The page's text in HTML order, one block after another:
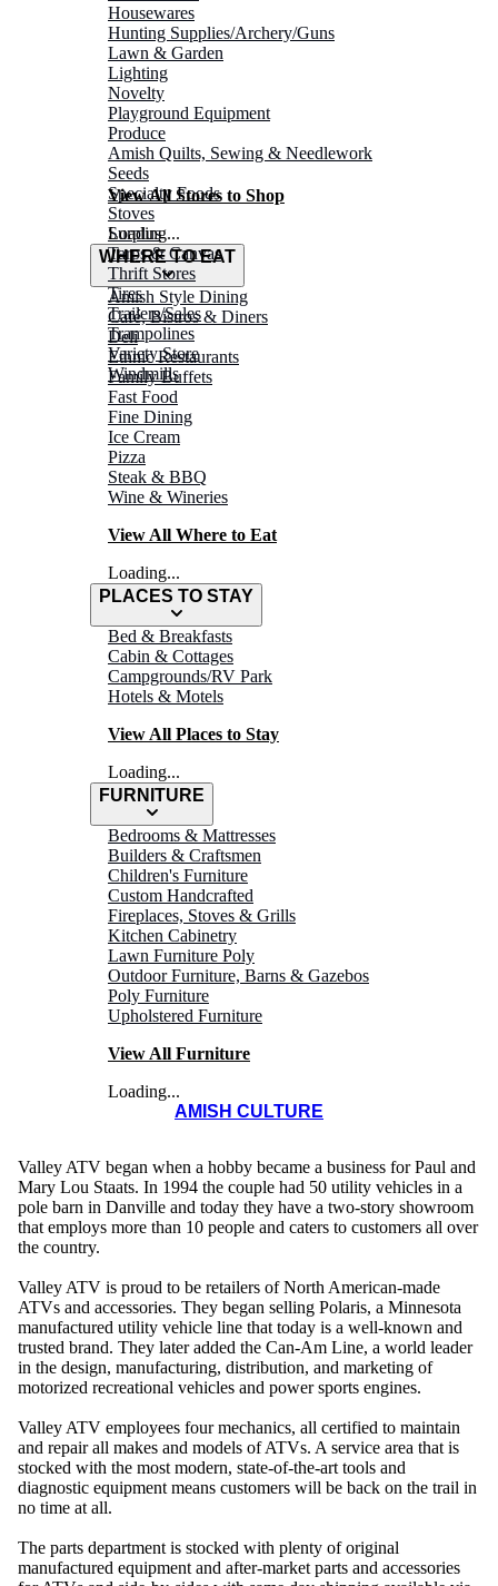
Housewares
Hunting Supplies/Archery/Guns
Lawn & Garden
Lighting
Novelty
Playground Equipment
Produce
Amish Quilts, Sewing & Needlework
Seeds
Specialty Foods
Stoves
Surplus
Tarps & Canvas
Thrift Stores
Tires
Trailers/Sales
Trampolines
Variety Store
Windmills
View All Stores to Shop
Loading...
WHERE TO EAT
Amish Style Dining
Café, Bistros & Diners
Deli
Ethnic Restaurants
Family Buffets
Fast Food
Fine Dining
Ice Cream
Pizza
Steak & BBQ
Wine & Wineries
View All Where to Eat
Loading...
PLACES TO STAY
Bed & Breakfasts
Cabin & Cottages
Campgrounds/RV Park
Hotels & Motels
View All Places to Stay
Loading...
FURNITURE
Bedrooms & Mattresses
Builders & Craftsmen
Children's Furniture
Custom Handcrafted
Fireplaces, Stoves & Grills
Kitchen Cabinetry
Lawn Furniture Poly
Outdoor Furniture, Barns & Gazebos
Poly Furniture
Upholstered Furniture
View All Furniture
Loading...
AMISH CULTURE
VALLEY
ATV
Valley ATV began when a hobby became a business for Paul and
Mary Lou Staats. In 1994 the couple had 50 utility vehicles in a
pole barn in Danville and today they have a two-story showroom
that employs more than 10 people and caters to customers all over
the country.
Valley ATV is proud to be retailers of North American-made
ATVs and accessories. They began selling Polaris, a Minnesota
manufactured utility vehicle line that today is a well-known and
trusted brand. They later added the Can-Am Line, a world leader
in the design, manufacturing, distribution, and marketing of
motorized recreational vehicles and power sports engines.
Valley ATV employees four mechanics, all certified to maintain
and repair all makes and models of ATVs. A service area that is
stocked with the most modern, state-of-the-art tools and
diagnostic equipment means customers will be back on the trail in
no time at all.
The parts department is stocked with plenty of original
manufactured equipment and after-market parts and accessories